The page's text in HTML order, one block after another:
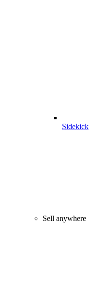
Sidekick
Sell anywhere